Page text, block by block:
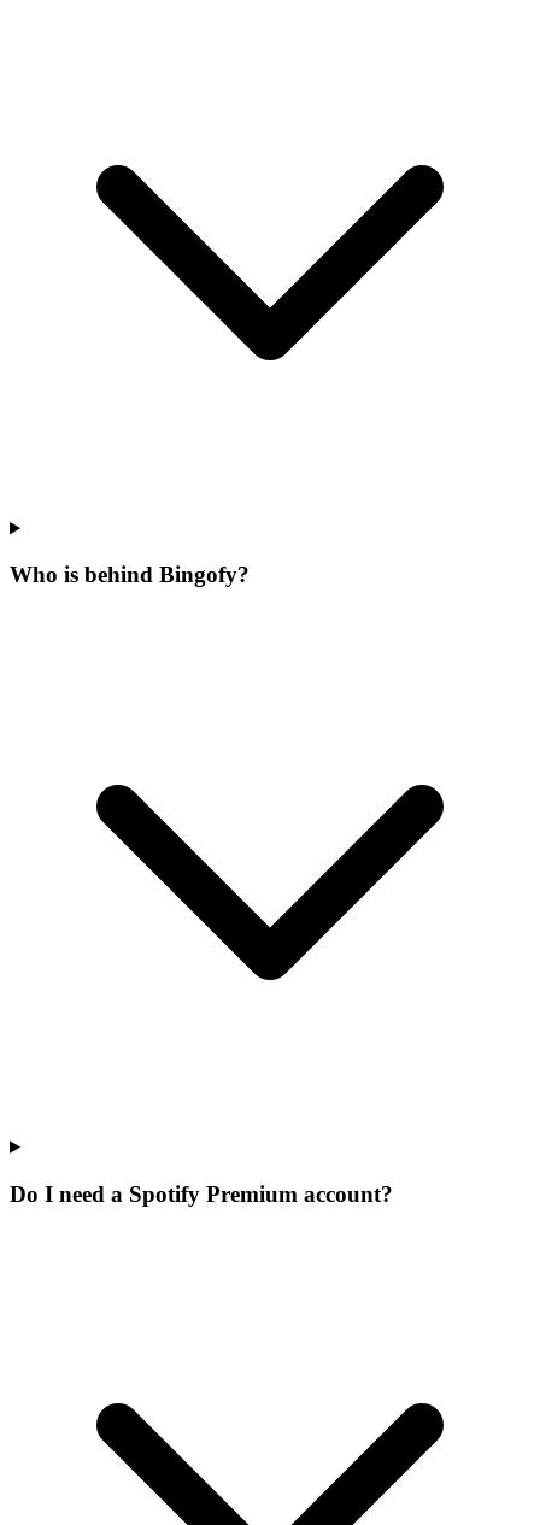
Who is behind Bingofy?
Do I need a Spotify Premium account?